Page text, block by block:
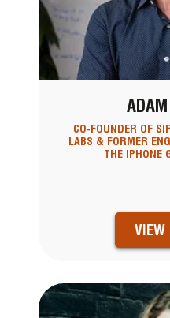
CO-FOUNDER OF
LABS & FORMER
THE IPHONE
VIEW